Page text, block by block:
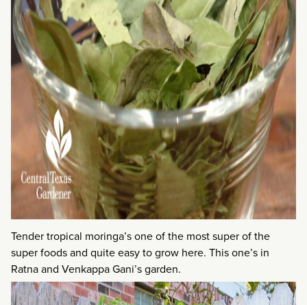
Tender tropical moringa’s one of the most super of the
super foods and quite easy to grow here. This one’s in
Ratna and Venkappa Gani’s garden.